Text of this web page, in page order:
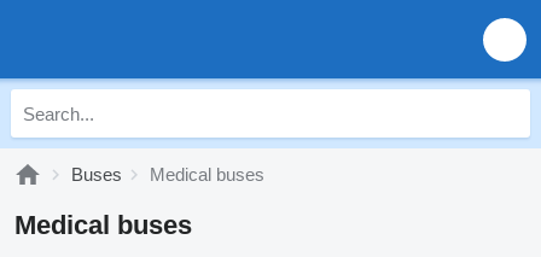
Buses Medical buses
Medical buses